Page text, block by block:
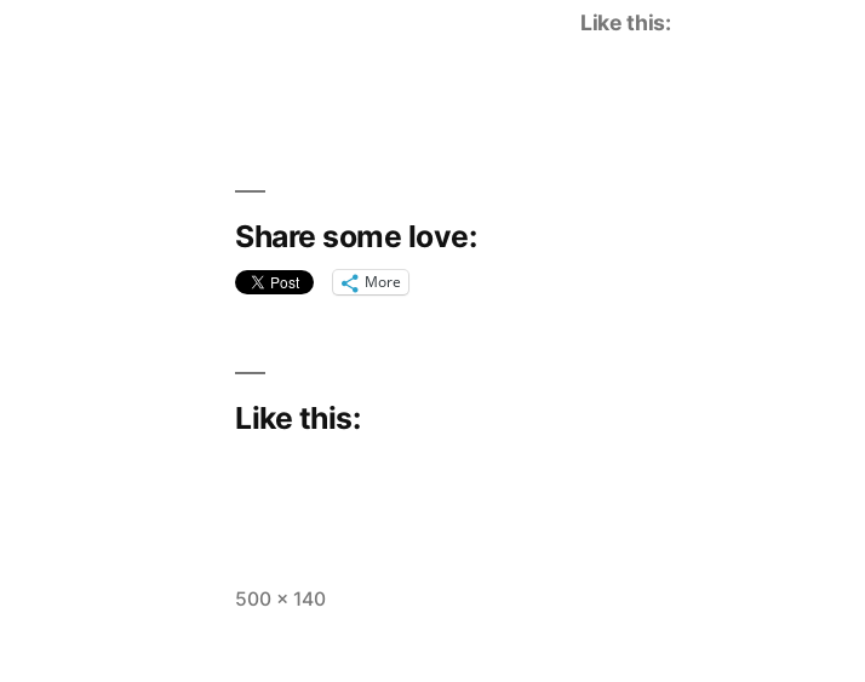
Like this:
Share some love:
More
Like this:
Full
500 × 140